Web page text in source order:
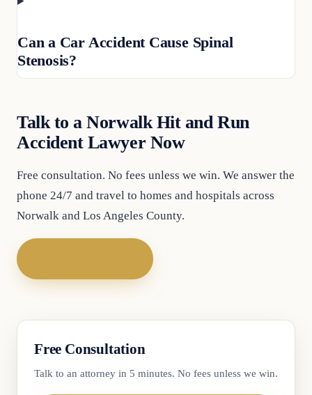
Can a Car Accident Cause Spinal
Stenosis?
Talk to a Norwalk Hit and Run
Accident Lawyer Now
Free consultation. No fees unless we win. We answer the
phone 24/7 and travel to homes and hospitals across
Norwalk and Los Angeles County.
Free Consultation
Talk to an attorney in 5 minutes. No fees unless we win.